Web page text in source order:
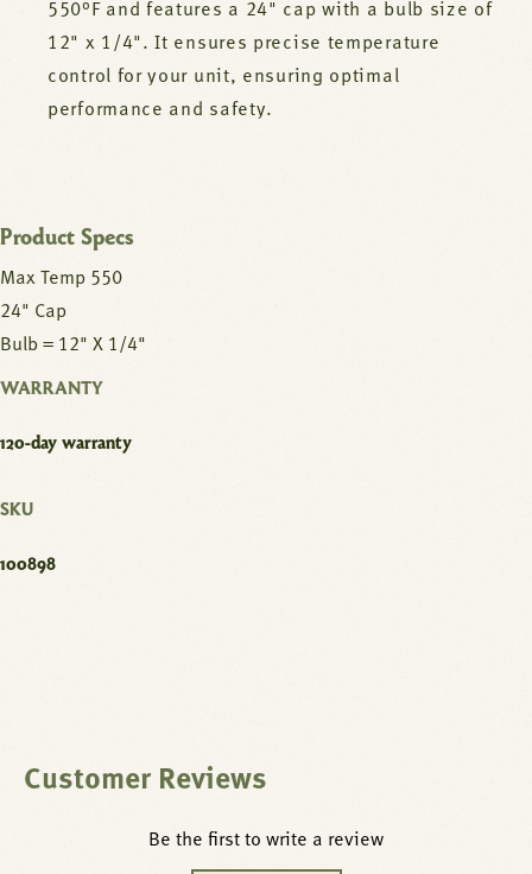
550°F and features a 24" cap with a bulb size of
12" x 1/4". It ensures precise temperature
control for your unit, ensuring optimal
performance and safety.
Product Specs
Max Temp 550
24" Cap
Bulb = 12" X 1/4"
WARRANTY
120-day warranty
SKU
100898
Customer Reviews
Be the first to write a review